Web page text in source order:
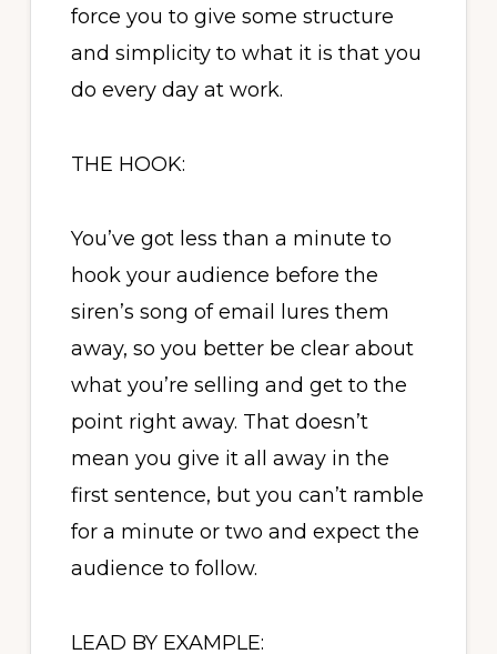
force you to give some structure
and simplicity to what it is that you
do every day at work.
THE HOOK:
You’ve got less than a minute to
hook your audience before the
siren’s song of email lures them
away, so you better be clear about
what you’re selling and get to the
point right away. That doesn’t
mean you give it all away in the
first sentence, but you can’t ramble
for a minute or two and expect the
audience to follow.
LEAD BY EXAMPLE: